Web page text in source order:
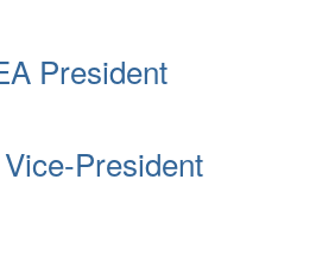
President
President